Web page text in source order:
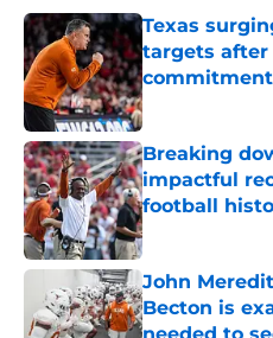
Texas
targets after
commitment
Published by on
Breaking
impactful
football
Published by on
John
Becton is